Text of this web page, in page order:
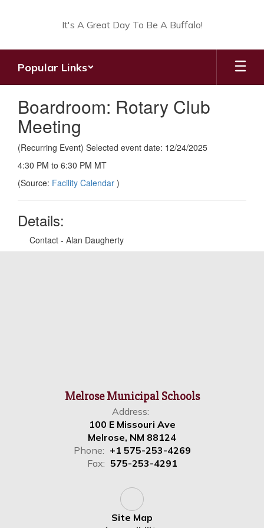
It's A Great Day To Be A Buffalo!
Popular Links
Boardroom: Rotary Club
Meeting
(Recurring Event) Selected event date: 12/24/2025
4:30 PM to 6:30 PM MT
(Source: Facility Calendar )
Details:
Contact - Alan Daugherty
Melrose Municipal Schools
Address:
100 E Missouri Ave
Melrose, NM 88124
Phone: +1 575-253-4269
Fax: 575-253-4291
Site Map